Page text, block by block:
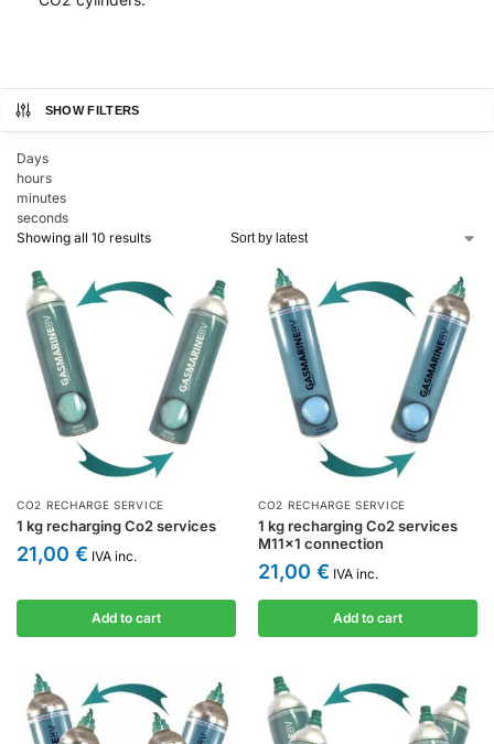
SHOW FILTERS
Days
hours
minutes
seconds
Showing all 10 results
CO2 RECHARGE SERVICE
1 kg recharging Co2 services
21,00 € IVA inc.
Add to cart
CO2 RECHARGE SERVICE
1 kg recharging Co2 services
M11x1 connection
21,00 € IVA inc.
Add to cart